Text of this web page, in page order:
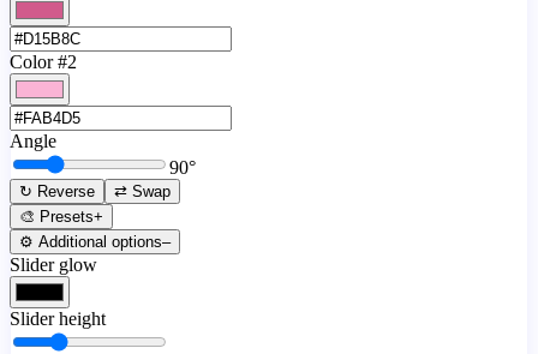
Color #2
Angle
90°
↻ Reverse
⇄ Swap
🎨 Presets+
⚙️ Additional options–
Slider glow
Slider height